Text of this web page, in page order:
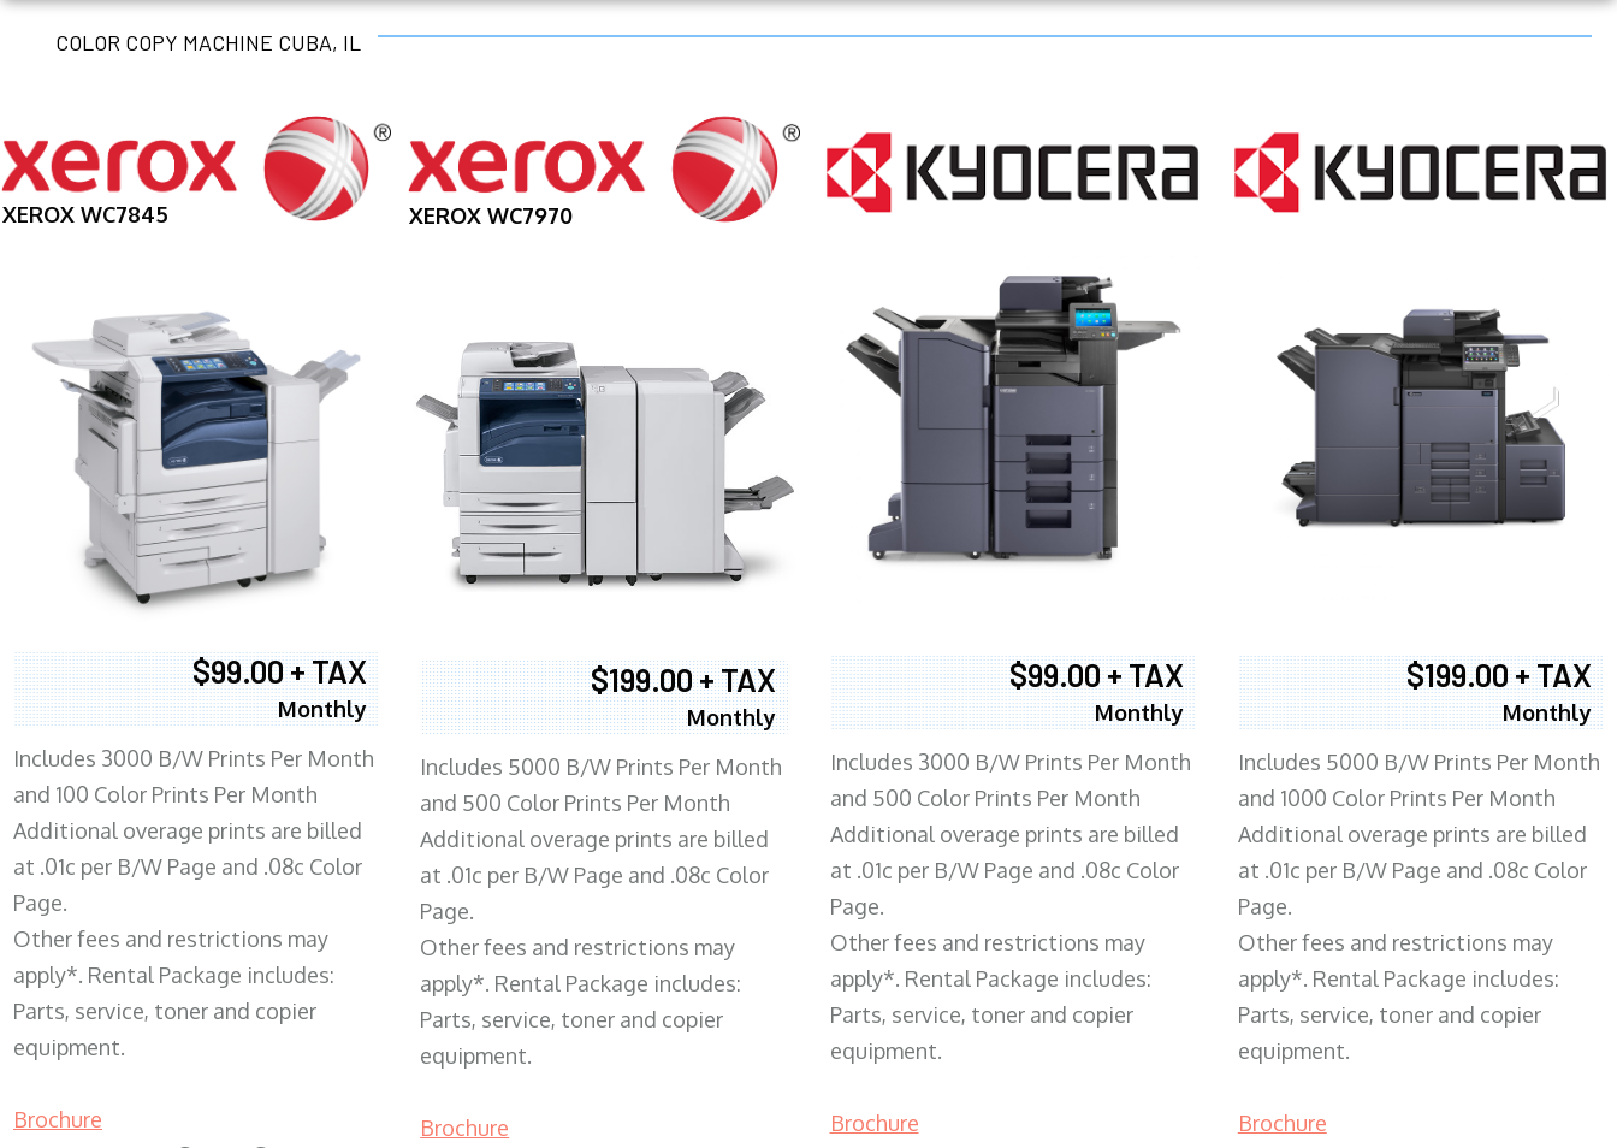
COLOR COPY MACHINE CUBA, IL
XEROX WC7845
$99.00 + TAX
Monthly
Includes 3000 B/W Prints Per Month
and 100 Color Prints Per Month
Additional overage prints are billed
at .01c per B/W Page and .08c Color
Page.
Other fees and restrictions may
apply*. Rental Package includes:
Parts, service, toner and copier
equipment.
Brochure
XEROX WC7970
$199.00 + TAX
Monthly
Includes 5000 B/W Prints Per Month
and 500 Color Prints Per Month
Additional overage prints are billed
at .01c per B/W Page and .08c Color
Page.
Other fees and restrictions may
apply*. Rental Package includes:
Parts, service, toner and copier
equipment.
Brochure
$99.00 + TAX
Monthly
Includes 3000 B/W Prints Per Month
and 500 Color Prints Per Month
Additional overage prints are billed
at .01c per B/W Page and .08c Color
Page.
Other fees and restrictions may
apply*. Rental Package includes:
Parts, service, toner and copier
equipment.
Brochure
$199.00 + TAX
Monthly
Includes 5000 B/W Prints Per Month
and 1000 Color Prints Per Month
Additional overage prints are billed
at .01c per B/W Page and .08c Color
Page.
Other fees and restrictions may
apply*. Rental Package includes:
Parts, service, toner and copier
equipment.
Brochure